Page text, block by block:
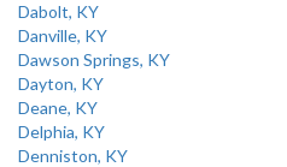
Dabolt, KY
Danville, KY
Dawson Springs, KY
Dayton, KY
Deane, KY
Delphia, KY
Denniston, KY